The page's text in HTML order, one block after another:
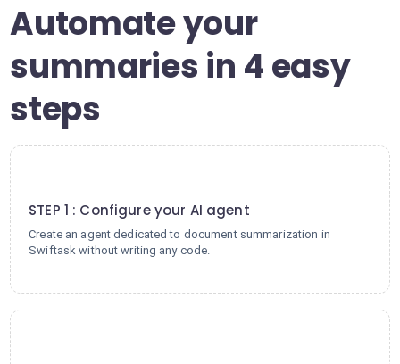
Automate your
summaries in 4 easy
steps
STEP 1 : Configure your AI agent
Create an agent dedicated to document summarization in
Swiftask without writing any code.